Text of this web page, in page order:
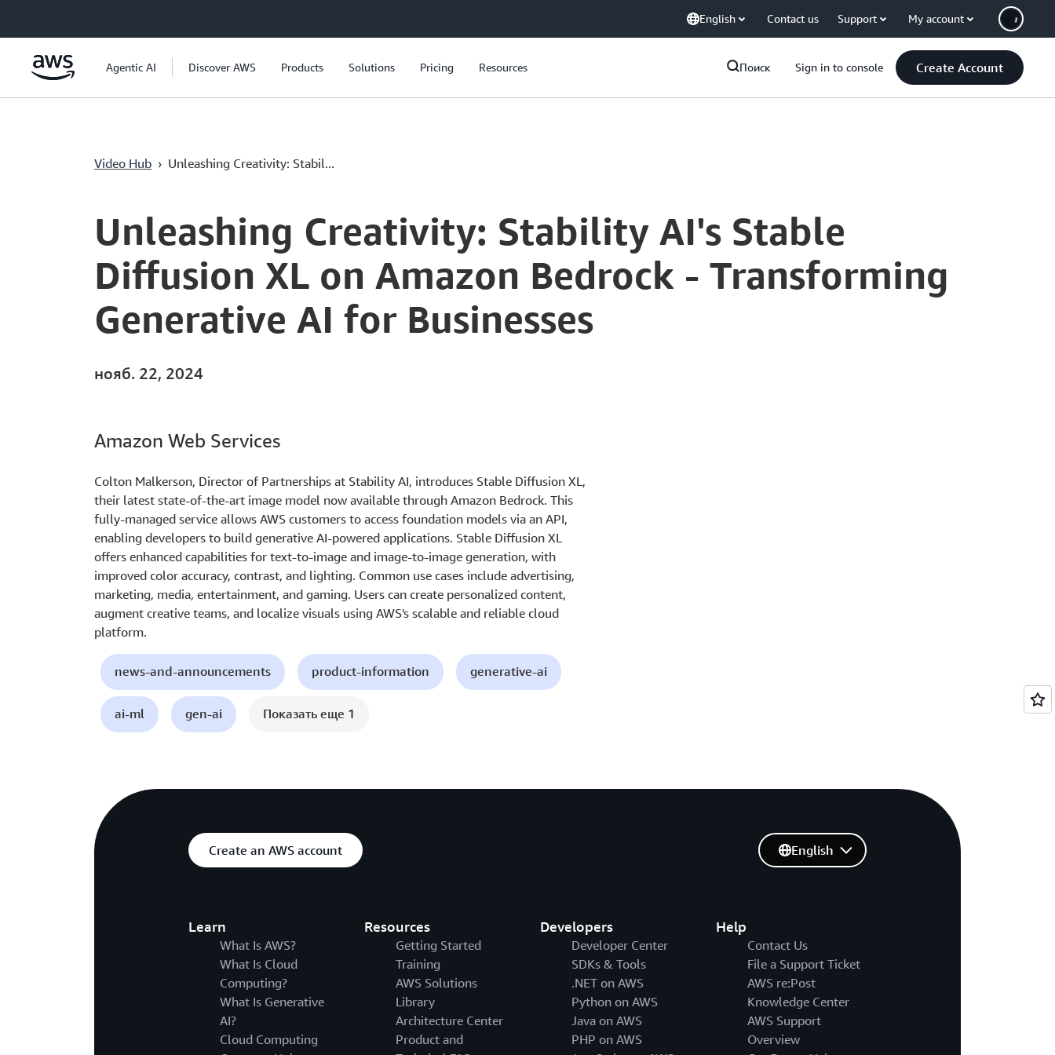
Перейти к главному контенту
English Contact us Support My account
Agentic AI Discover AWS Products Solutions Pricing Resources Поиск Sign in to console Create Account
Video Hub › Unleashing Creativity: Stabil...
Current
0:00 / Duration
2:35
Unleashing Creativity: Stability AI's Stable
Diffusion XL on Amazon Bedrock - Transforming
Generative AI for Businesses
нояб. 22, 2024
Amazon Web Services
Colton Malkerson, Director of Partnerships at Stability AI, introduces Stable Diffusion XL,
their latest state-of-the-art image model now available through Amazon Bedrock. This
fully-managed service allows AWS customers to access foundation models via an API,
enabling developers to build generative AI-powered applications. Stable Diffusion XL
offers enhanced capabilities for text-to-image and image-to-image generation, with
improved color accuracy, contrast, and lighting. Common use cases include advertising,
marketing, media, entertainment, and gaming. Users can create personalized content,
augment creative teams, and localize visuals using AWS's scalable and reliable cloud
platform.
news-and-announcements product-information generative-ai
ai-ml gen-ai Показать еще 1
Create an AWS account
Learn
What Is AWS?
What Is Cloud
Computing?
What Is Generative
AI?
Cloud Computing
Resources
Getting Started
Training
AWS Solutions
Library
Architecture Center
Product and
Developers
Developer Center
SDKs & Tools
.NET on AWS
Python on AWS
Java on AWS
PHP on AWS
Help
Contact Us
File a Support Ticket
AWS re:Post
Knowledge Center
AWS Support
Overview
English